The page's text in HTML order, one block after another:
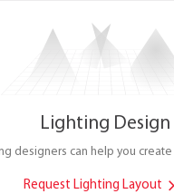
Lighting Design
designers can help you create
Request Lighting Layout